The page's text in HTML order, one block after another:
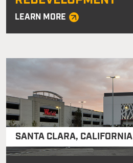
LEARN MORE
SANTA CLARA, CALIFORNIA